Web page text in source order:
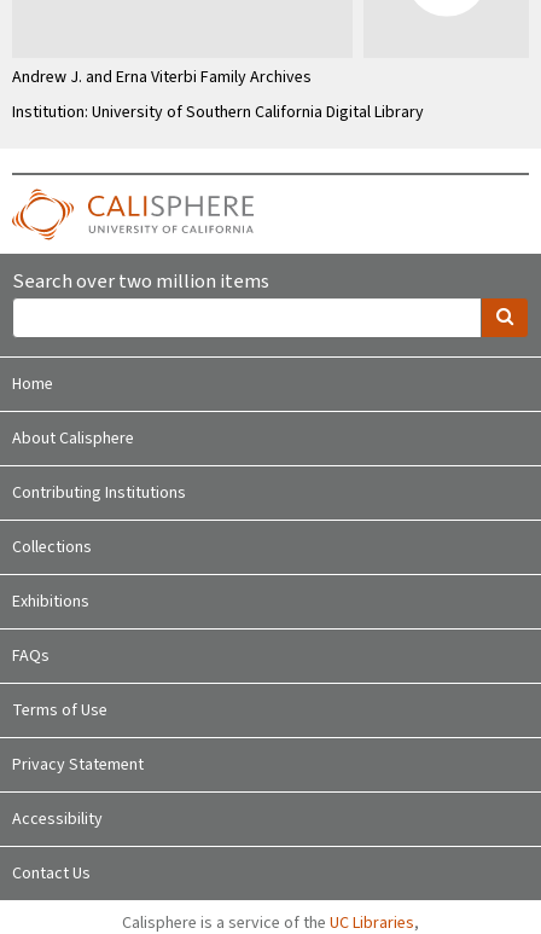
Andrew J. and Erna Viterbi Family Archives
Institution: University of Southern California Digital Library
Search over two million items
Home
About Calisphere
Contributing Institutions
Collections
Exhibitions
FAQs
Terms of Use
Privacy Statement
Accessibility
Contact Us
Calisphere is a service of the UC Libraries,